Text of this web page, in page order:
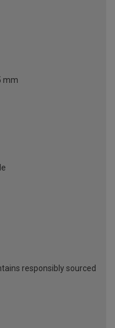
mm
responsibly sourced